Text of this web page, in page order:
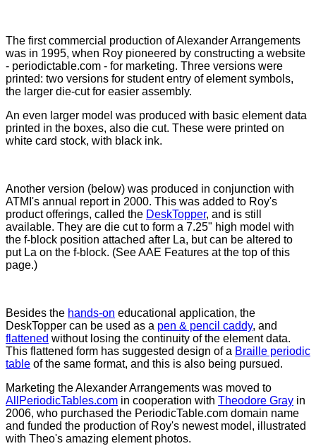
The first commercial production of Alexander Arrangements
was in 1995, when Roy pioneered by constructing a website
- periodictable.com - for marketing. Three versions were
printed: two versions for student entry of element symbols,
the larger die-cut for easier assembly.
An even larger model was produced with basic element data
printed in the boxes, also die cut. These were printed on
white card stock, with black ink.
Another version (below) was produced in conjunction with
ATMI's annual report in 2000. This was added to Roy's
product offerings, called the DeskTopper, and is still
available. They are die cut to form a 7.25" high model with
the f-block position attached after La, but can be altered to
put La on the f-block. (See AAE Features at the top of this
page.)
Besides the hands-on educational application, the
DeskTopper can be used as a pen & pencil caddy, and
flattened without losing the continuity of the element data.
This flattened form has suggested design of a Braille periodic
table of the same format, and this is also being pursued.
Marketing the Alexander Arrangements was moved to
AllPeriodicTables.com in cooperation with Theodore Gray in
2006, who purchased the PeriodicTable.com domain name
and funded the production of Roy's newest model, illustrated
with Theo's amazing element photos.